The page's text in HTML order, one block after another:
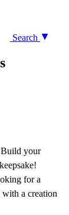
Search
your
for a
a creation